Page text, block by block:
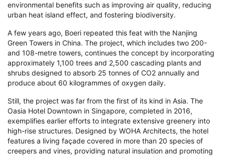
environmental benefits such as improving air quality, reducing
urban heat island effect, and fostering biodiversity.
A few years ago, Boeri repeated this feat with the Nanjing
Green Towers in China. The project, which includes two 200-
and 108-metre towers, continues the concept by incorporating
approximately 1,100 trees and 2,500 cascading plants and
shrubs designed to absorb 25 tonnes of CO2 annually and
produce about 60 kilogrammes of oxygen daily.
Still, the project was far from the first of its kind in Asia. The
Oasia Hotel Downtown in Singapore, completed in 2016,
exemplifies earlier efforts to integrate extensive greenery into
high-rise structures. Designed by WOHA Architects, the hotel
features a living façade covered in more than 20 species of
creepers and vines, providing natural insulation and promoting